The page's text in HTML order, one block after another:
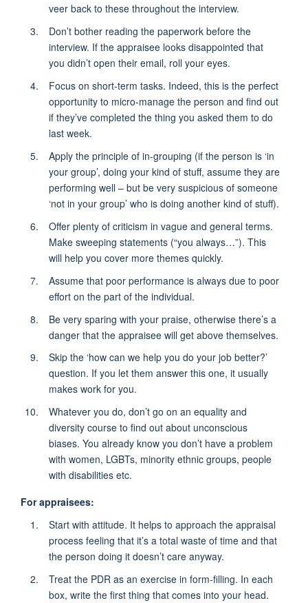
veer back to these throughout the interview.
Don’t bother reading the paperwork before the
interview. If the appraisee looks disappointed that
you didn’t open their email, roll your eyes.
Focus on short-term tasks. Indeed, this is the perfect
opportunity to micro-manage the person and find out
if they’ve completed the thing you asked them to do
last week.
Apply the principle of in-grouping (if the person is ‘in
your group’, doing your kind of stuff, assume they are
performing well – but be very suspicious of someone
‘not in your group’ who is doing another kind of stuff).
Offer plenty of criticism in vague and general terms.
Make sweeping statements (“you always…”). This
will help you cover more themes quickly.
Assume that poor performance is always due to poor
effort on the part of the individual.
Be very sparing with your praise, otherwise there’s a
danger that the appraisee will get above themselves.
Skip the ‘how can we help you do your job better?’
question. If you let them answer this one, it usually
makes work for you.
Whatever you do, don’t go on an equality and
diversity course to find out about unconscious
biases. You already know you don’t have a problem
with women, LGBTs, minority ethnic groups, people
with disabilities etc.
For appraisees:
Start with attitude. It helps to approach the appraisal
process feeling that it’s a total waste of time and that
the person doing it doesn’t care anyway.
Treat the PDR as an exercise in form-filling. In each
box, write the first thing that comes into your head.